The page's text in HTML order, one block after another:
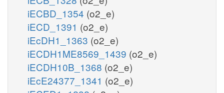
iECBD_1354 (o2_e)
iECD_1391 (o2_e)
iEcDH1_1363 (o2_e)
iECDH1ME8569_1439 (o2_e)
iECDH10B_1368 (o2_e)
iEcE24377_1341 (o2_e)